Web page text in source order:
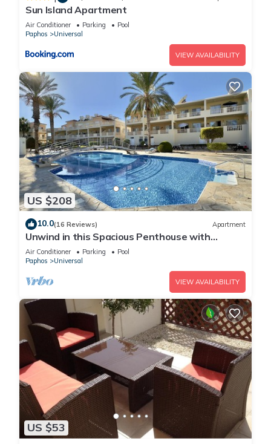
Sun Island Apartment
Air Conditioner Parking
Pool
Paphos
Universal
VIEW AVAILABILITY
US $208
10.0(16 Reviews) Apartment
Unwind in this Spacious Penthouse with
Breathtaking Views & large communal pool
Air Conditioner Parking
Pool
Paphos
Universal
VIEW AVAILABILITY
US $53